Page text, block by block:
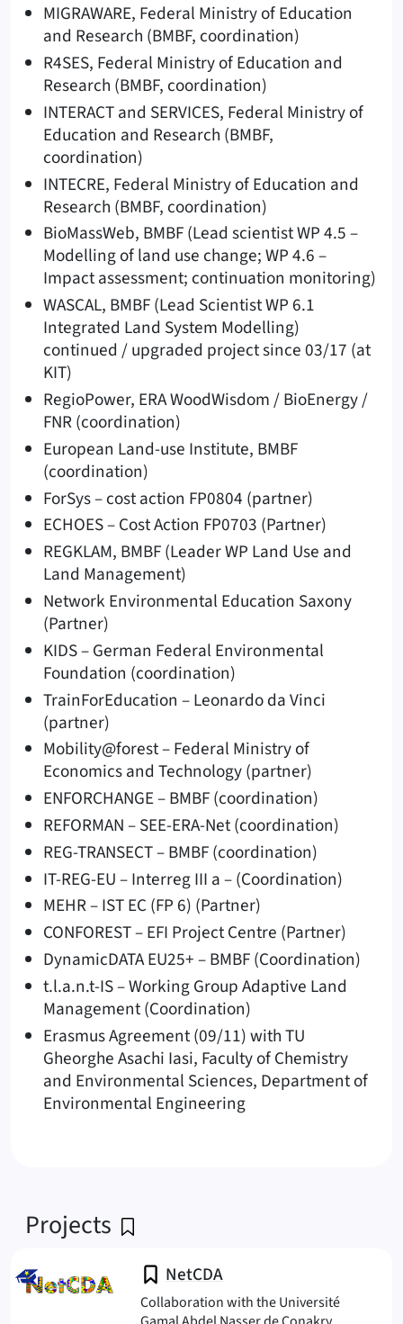
MIGRAWARE, Federal Ministry of Education
and Research (BMBF, coordination)
R4SES, Federal Ministry of Education and
Research (BMBF, coordination)
INTERACT and SERVICES, Federal Ministry of
Education and Research (BMBF,
coordination)
INTECRE, Federal Ministry of Education and
Research (BMBF, coordination)
BioMassWeb, BMBF (Lead scientist WP 4.5 –
Modelling of land use change; WP 4.6 –
Impact assessment; continuation monitoring)
WASCAL, BMBF (Lead Scientist WP 6.1
Integrated Land System Modelling)
continued / upgraded project since 03/17 (at
KIT)
RegioPower, ERA WoodWisdom / BioEnergy /
FNR (coordination)
European Land-use Institute, BMBF
(coordination)
ForSys – cost action FP0804 (partner)
ECHOES – Cost Action FP0703 (Partner)
REGKLAM, BMBF (Leader WP Land Use and
Land Management)
Network Environmental Education Saxony
(Partner)
KIDS – German Federal Environmental
Foundation (coordination)
TrainForEducation – Leonardo da Vinci
(partner)
Mobility@forest – Federal Ministry of
Economics and Technology (partner)
ENFORCHANGE – BMBF (coordination)
REFORMAN – SEE-ERA-Net (coordination)
REG-TRANSECT – BMBF (coordination)
IT-REG-EU – Interreg III a – (Coordination)
MEHR – IST EC (FP 6) (Partner)
CONFOREST – EFI Project Centre (Partner)
DynamicDATA EU25+ – BMBF (Coordination)
t.l.a.n.t-IS – Working Group Adaptive Land
Management (Coordination)
Erasmus Agreement (09/11) with TU
Gheorghe Asachi Iasi, Faculty of Chemistry
and Environmental Sciences, Department of
Environmental Engineering
Projects
NetCDA
Collaboration with the Université